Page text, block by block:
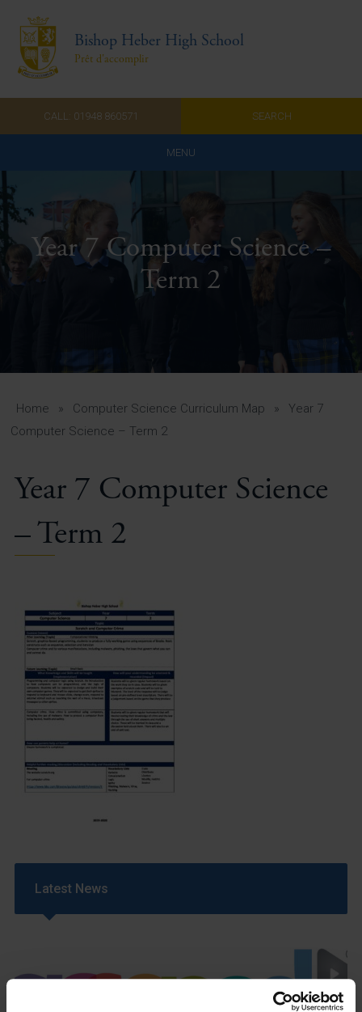
Bishop Heber High School
Prêt d'accomplir
CALL: 01948 860571 SEARCH
MENU
Home
Admissions
About Us
A-Z Guide for Parents
Students
Vacancies
Year 7 Computer Science –
Term 2
Home » Computer Science Curriculum Map »
Year 7
Computer Science – Term 2
Year 7 Computer Science
– Term 2
Latest News